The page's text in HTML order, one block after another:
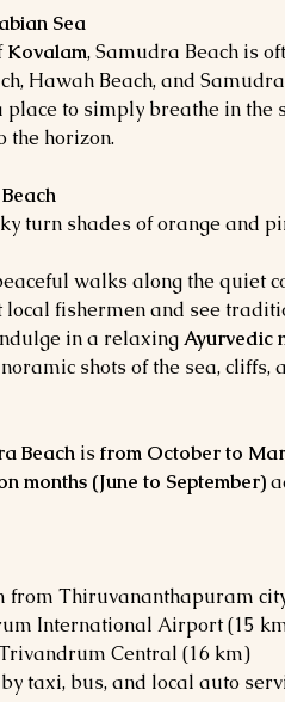
Sea
Kovalam, Samudra Beach is
Hawah Beach, and
to simply breathe in the
the horizon.
turn shades of orange and
walks along the quiet
local fishermen and see
in a relaxing Ayurvedic
shots of the sea,
Beach is from October to
months (June to September)
from Thiruvananthapuram
International Airport (15
Central (16 km)
taxi, bus, and local auto